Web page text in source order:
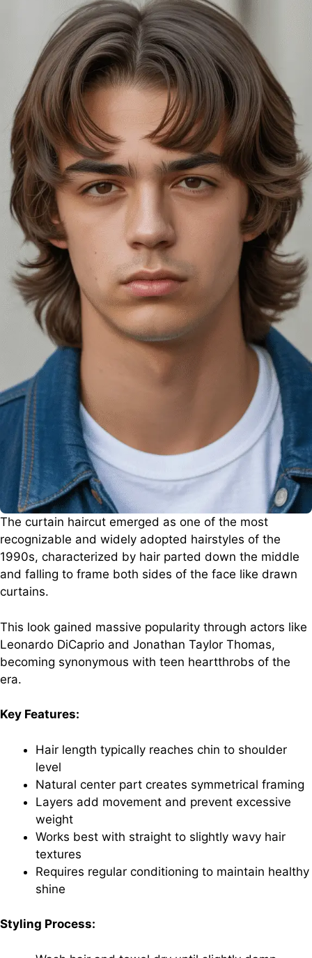
The curtain haircut emerged as one of the most
recognizable and widely adopted hairstyles of the
1990s, characterized by hair parted down the middle
and falling to frame both sides of the face like drawn
curtains.
This look gained massive popularity through actors like
Leonardo DiCaprio and Jonathan Taylor Thomas,
becoming synonymous with teen heartthrobs of the
era.
Key Features:
Hair length typically reaches chin to shoulder
level
Natural center part creates symmetrical framing
Layers add movement and prevent excessive
weight
Works best with straight to slightly wavy hair
textures
Requires regular conditioning to maintain healthy
shine
Styling Process: